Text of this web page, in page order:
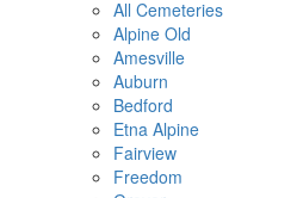
All Cemeteries
Alpine Old
Amesville
Auburn
Bedford
Etna Alpine
Fairview
Freedom